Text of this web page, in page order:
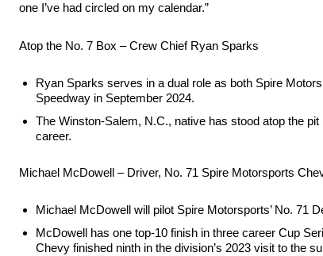
one I’ve had circled on my calendar.”
Atop the No. 7 Box – Crew Chief Ryan Sparks
Ryan Sparks serves in a dual role as both Spire
Speedway in September 2024.
The Winston-Salem, N.C., native has stood atop the
career.
Michael McDowell – Driver, No. 71 Spire Motorsports
Michael McDowell will pilot Spire Motorsports’ No. 71
McDowell has one top-10 finish in three career Cup
Chevy finished ninth in the division’s 2023 visit to the